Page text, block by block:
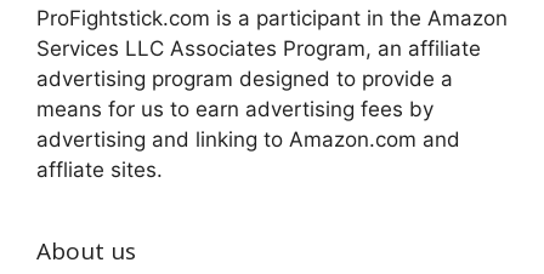
ProFightstick.com is a participant in the Amazon
Services LLC Associates Program, an affiliate
advertising program designed to provide a
means for us to earn advertising fees by
advertising and linking to Amazon.com and
affliate sites.
About us